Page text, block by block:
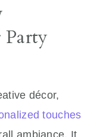
décor,
touches
ambiance. It